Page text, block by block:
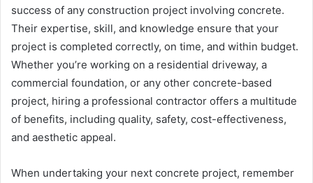
success of any construction project involving concrete.
Their expertise, skill, and knowledge ensure that your
project is completed correctly, on time, and within budget.
Whether you’re working on a residential driveway, a
commercial foundation, or any other concrete-based
project, hiring a professional contractor offers a multitude
of benefits, including quality, safety, cost-effectiveness,
and aesthetic appeal.
When undertaking your next concrete project, remember